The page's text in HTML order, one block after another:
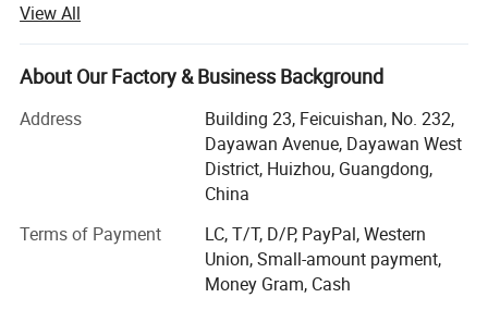
Our factory workshop reach to 5000 square meters, 5
production line & Over 100 employees. We have strong R&
D ability to launch at least 3 new models each month, now
our turnover have come to USD5 million per year.
Under the belief of "Sincerity, Responsibility, and Fine" and
the mission of "offering the goods our customers really
want", SENPING people are thinking actively at the
standpoint of clients and seeking for greater perfection.
We provide only high quality goods with competitive price,
high efficiency, and impactful before & After sales service
View All
About Our Factory & Business Background
Address
Building 23, Feicuishan, No. 232,
Dayawan Avenue, Dayawan West
District, Huizhou, Guangdong,
China
Terms of Payment
LC, T/T, D/P, PayPal, Western
Union, Small-amount payment,
Money Gram, Cash